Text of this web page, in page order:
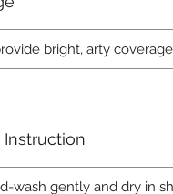
bright, arty
Instruction
wash gently and dry in